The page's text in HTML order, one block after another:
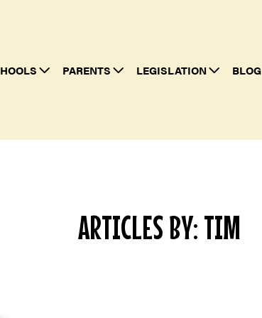
PARENTS LEGISLATION BLOG
ARTICLES BY: TIM